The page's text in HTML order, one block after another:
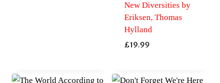
New Diversities by
Eriksen, Thomas
Hylland
£19.99